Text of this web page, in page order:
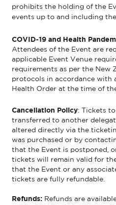
prohibits the holding of the
events up to and including
COVID-19 and Health
Attendees of the Event are
applicable Event Venue
requirements as per the New
protocols in accordance with
Health Order at the time of
Cancellation Policy: Tickets
transferred to another
altered directly via the
was purchased or by
that the Event is postponed,
tickets will remain valid for
that the Event or any
tickets are fully refundable.
Refunds: Refunds are